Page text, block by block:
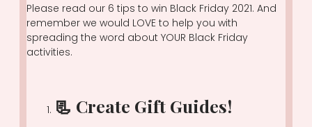
Please read our 6 tips to win Black Friday 2021. And
remember we would LOVE to help you with
spreading the word about YOUR Black Friday
activities.
📃 Create Gift Guides!